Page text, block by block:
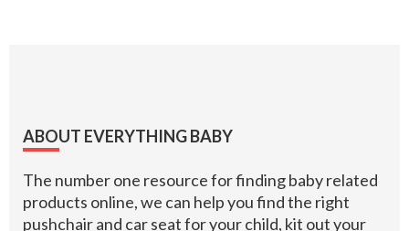
Footer
ABOUT EVERYTHING BABY
The number one resource for finding baby related
products online, we can help you find the right
pushchair and car seat for your child, kit out your